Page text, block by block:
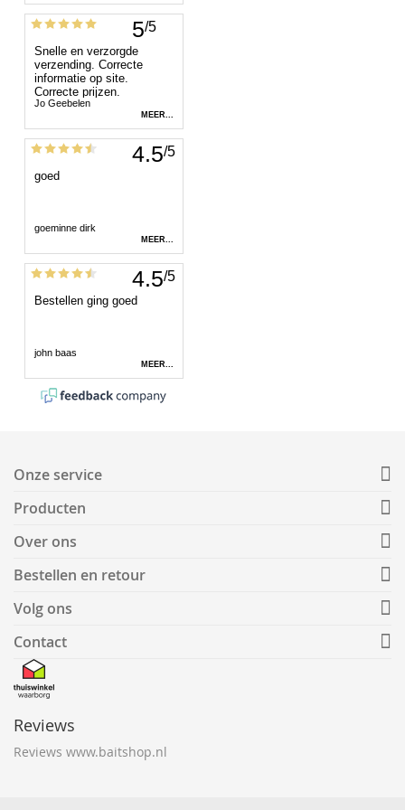
Onze service
Producten
Over ons
Bestellen en retour
Volg ons
Contact
Reviews
Reviews www.baitshop.nl